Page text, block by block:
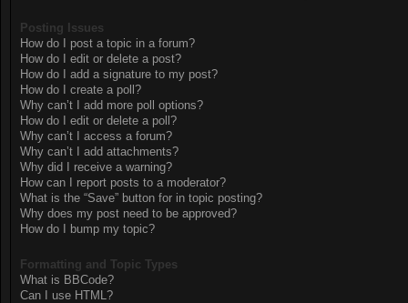
Posting Issues
How do I post a topic in a forum?
How do I edit or delete a post?
How do I add a signature to my post?
How do I create a poll?
Why can’t I add more poll options?
How do I edit or delete a poll?
Why can’t I access a forum?
Why can’t I add attachments?
Why did I receive a warning?
How can I report posts to a moderator?
What is the “Save” button for in topic posting?
Why does my post need to be approved?
How do I bump my topic?
Formatting and Topic Types
What is BBCode?
Can I use HTML?